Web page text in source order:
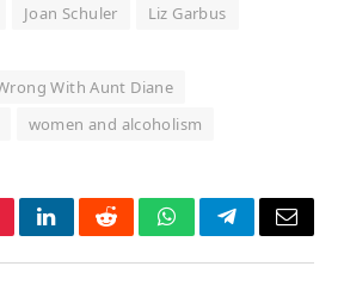
Joan Schuler
Liz Garbus
With Aunt Diane
women and alcoholism
LinkedInRedditWhatsAppTelegramEmail